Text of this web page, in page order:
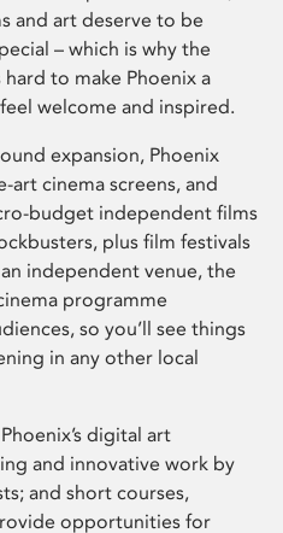
and art deserve to be
– which is why the
to make Phoenix a
welcome and inspired.
expansion, Phoenix
cinema screens, and
budget independent films
plus film festivals
independent venue, the
programme
so you’ll see things
in any other local
digital art
and innovative work by
and short courses,
opportunities for